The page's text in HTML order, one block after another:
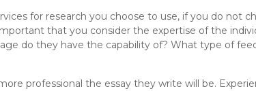
for research you choose to use, if you do not
that you consider the expertise of the
do they have the capability of? What type of
professional the essay they write will be.